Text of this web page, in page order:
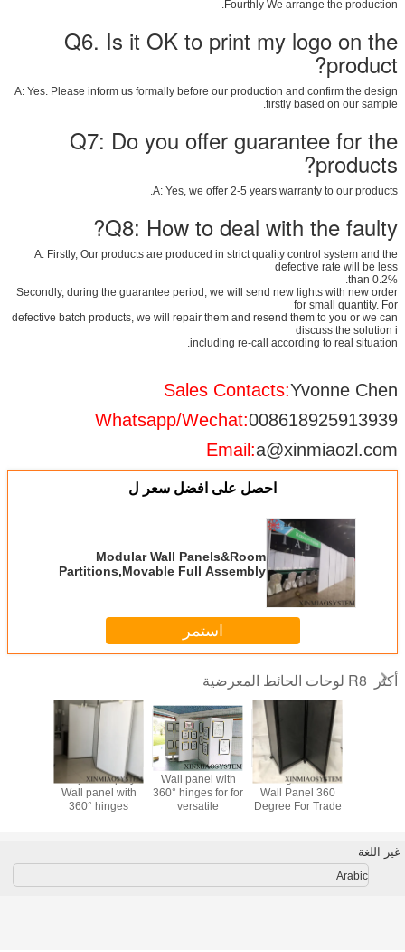
Fourthly We arrange the production.
Q6. Is it OK to print my logo on the
product?
A: Yes. Please inform us formally before our production and confirm the design
firstly based on our sample.
Q7: Do you offer guarantee for the
products?
A: Yes, we offer 2-5 years warranty to our products.
Q8: How to deal with the faulty?
A: Firstly, Our products are produced in strict quality control system and the
defective rate will be less
than 0.2%.
Secondly, during the guarantee period, we will send new lights with new order
for small quantity. For
defective batch products, we will repair them and resend them to you or we can
discuss the solution i
including re-call according to real situation.
Sales Contacts:Yvonne Chen
Whatsapp/Wechat:008618925913939
Email:a@xinmiaozl.com
احصل على افضل سعر ل
Modular Wall Panels&Room
Partitions,Movable Full Assembly
استمر
أكثر R8 لوحات الحائط المعرضية
Project Display
Wall panel with
360° hinges
offices, schools,
Wall panel with
360° hinges for for
versatile
Folding Exhibiton
Wall Panel 360
Degree For Trade
غير اللغة
Arabic